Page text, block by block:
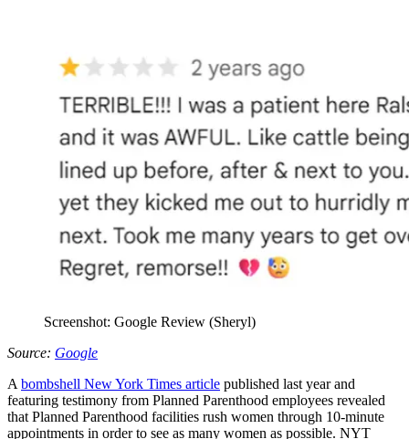
Screenshot: Google Review (Sheryl)
Source: Google
A bombshell New York Times article published last year and
featuring testimony from Planned Parenthood employees revealed
that Planned Parenthood facilities rush women through 10-minute
appointments in order to see as many women as possible. NYT